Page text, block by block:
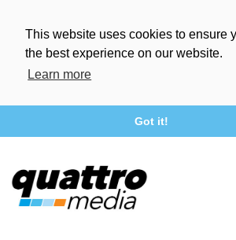
This website uses cookies to ensure
the best experience on our website.
Learn more
Got it!